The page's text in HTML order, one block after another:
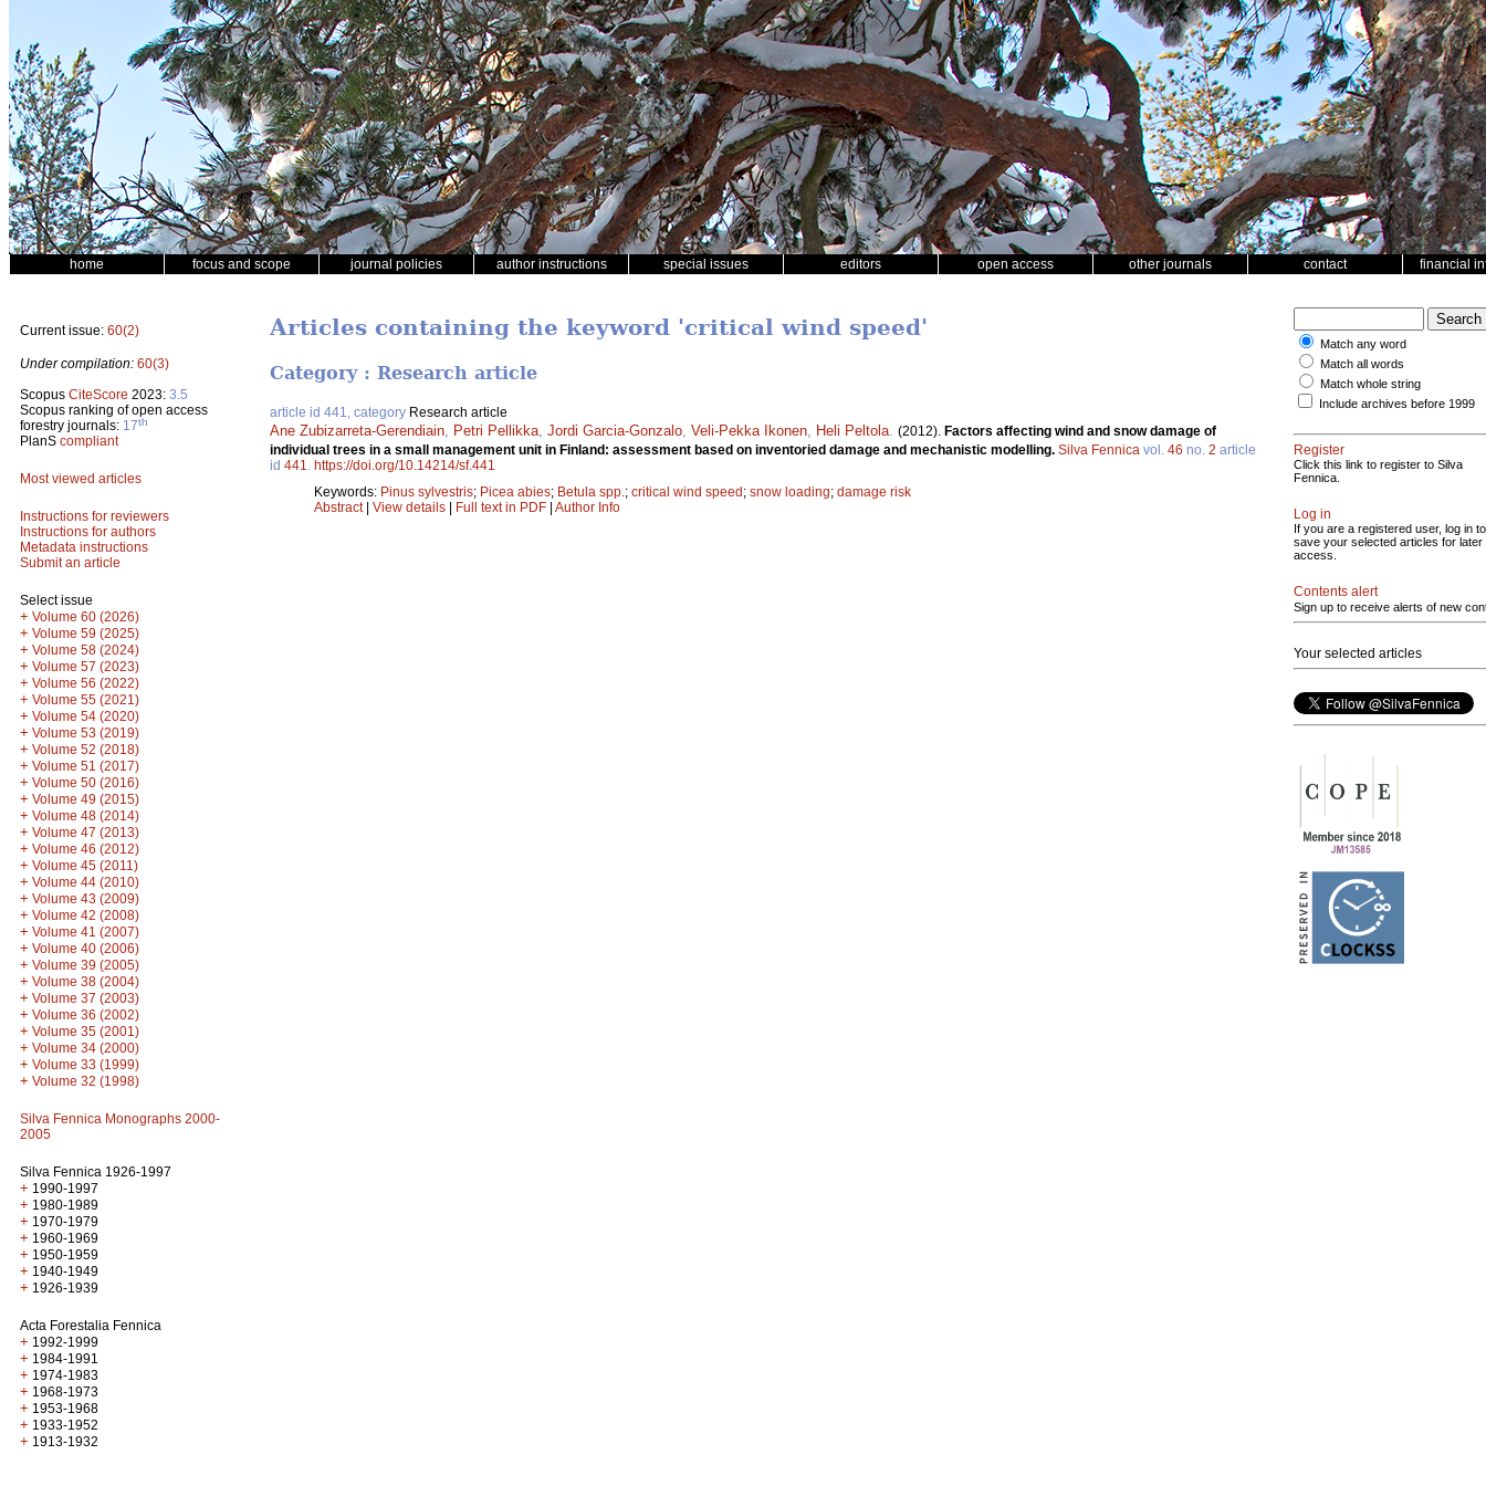
home focus and scope journal policies author instructions special issues editors open access other journals contact financial
Current issue: 60(2)
Under compilation: 60(3)
Scopus CiteScore 2023: 3.5
Scopus ranking of open access
forestry journals: 17th
PlanS compliant
Most viewed articles
Instructions for reviewers
Instructions for authors
Metadata instructions
Submit an article
Select issue
+ Volume 60 (2026)
+ Volume 59 (2025)
+ Volume 58 (2024)
+ Volume 57 (2023)
+ Volume 56 (2022)
+ Volume 55 (2021)
+ Volume 54 (2020)
+ Volume 53 (2019)
+ Volume 52 (2018)
+ Volume 51 (2017)
+ Volume 50 (2016)
+ Volume 49 (2015)
+ Volume 48 (2014)
+ Volume 47 (2013)
+ Volume 46 (2012)
+ Volume 45 (2011)
+ Volume 44 (2010)
+ Volume 43 (2009)
+ Volume 42 (2008)
+ Volume 41 (2007)
+ Volume 40 (2006)
+ Volume 39 (2005)
+ Volume 38 (2004)
+ Volume 37 (2003)
+ Volume 36 (2002)
+ Volume 35 (2001)
+ Volume 34 (2000)
+ Volume 33 (1999)
+ Volume 32 (1998)
Silva Fennica Monographs 2000-
2005
Silva Fennica 1926-1997
+ 1990-1997
+ 1980-1989
+ 1970-1979
+ 1960-1969
+ 1950-1959
+ 1940-1949
+ 1926-1939
Acta Forestalia Fennica
+ 1992-1999
+ 1984-1991
+ 1974-1983
+ 1968-1973
+ 1953-1968
+ 1933-1952
+ 1913-1932
Articles containing the keyword 'critical wind speed'
Category : Research article
article id 441, category Research article
Ane Zubizarreta-Gerendiain Petri Pellikka Jordi Garcia-Gonzalo Veli-Pekka Ikonen Heli Peltola (2012). Factors affecting wind and snow damage of
individual trees in a small management unit in Finland: assessment based on inventoried damage and mechanistic modelling. Silva Fennica vol. 46 no. 2 article
id 441
https://doi.org/10.14214/sf.441
Keywords: Pinus sylvestris; Picea abies; Betula spp. ; critical wind speed; snow loading; damage risk
Abstract| View details | Full text in PDF | Author Info
Match any word
Match all words
Match whole string
Include archives before 1999
Register
Click this link to register to Silva
Fennica.
Log in
If you are a registered user, log in to
save your selected articles for later
access.
Contents alert
Sign up to receive alerts of new
Your selected articles